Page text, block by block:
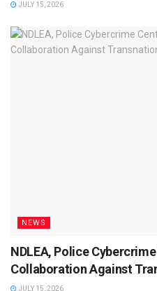
JULY 15, 2026
NEWS
NDLEA, Police
Collaboration Against
JULY 15, 2026